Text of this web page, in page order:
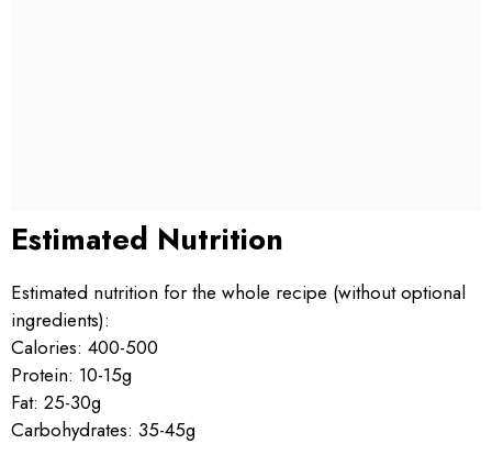
Estimated Nutrition
Estimated nutrition for the whole recipe (without optional
ingredients):
Calories: 400-500
Protein: 10-15g
Fat: 25-30g
Carbohydrates: 35-45g